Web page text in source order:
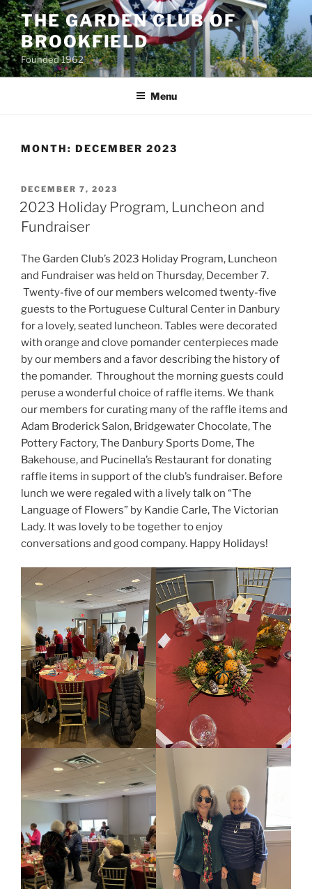
Skip
to
content
THE GARDEN CLUB OF
BROOKFIELD
Founded 1962
Menu
MONTH: DECEMBER 2023
POSTED
ON
DECEMBER 7, 2023
2023 Holiday Program, Luncheon and
Fundraiser
The Garden Club’s 2023 Holiday Program, Luncheon
and Fundraiser was held on Thursday, December 7.
Twenty-five of our members welcomed twenty-five
guests to the Portuguese Cultural Center in Danbury
for a lovely, seated luncheon. Tables were decorated
with orange and clove pomander centerpieces made
by our members and a favor describing the history of
the pomander. Throughout the morning guests could
peruse a wonderful choice of raffle items. We thank
our members for curating many of the raffle items and
Adam Broderick Salon, Bridgewater Chocolate, The
Pottery Factory, The Danbury Sports Dome, The
Bakehouse, and Pucinella’s Restaurant for donating
raffle items in support of the club’s fundraiser. Before
lunch we were regaled with a lively talk on “The
Language of Flowers” by Kandie Carle, The Victorian
Lady. It was lovely to be together to enjoy
conversations and good company. Happy Holidays!